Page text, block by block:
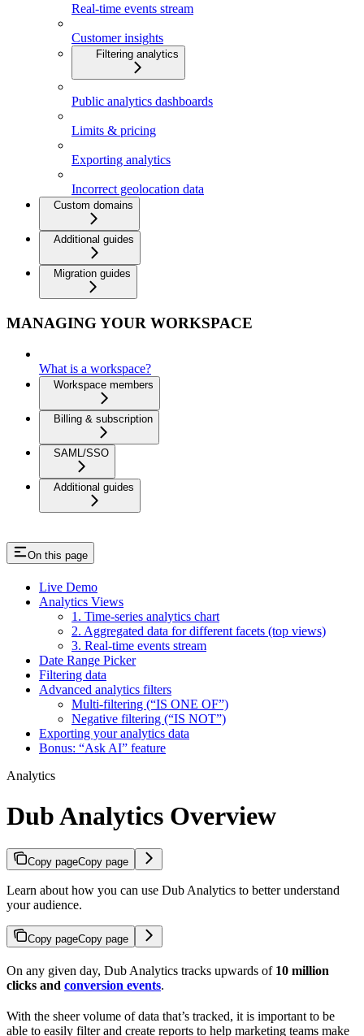
Real-time events stream
Customer insights
Filtering analytics
Public analytics dashboards
Limits & pricing
Exporting analytics
Incorrect geolocation data
Custom domains
Additional guides
Migration guides
MANAGING YOUR WORKSPACE
What is a workspace?
Workspace members
Billing & subscription
SAML/SSO
Additional guides
On this page
Live Demo
Analytics Views
1. Time-series analytics chart
2. Aggregated data for different facets (top views)
3. Real-time events stream
Date Range Picker
Filtering data
Advanced analytics filters
Multi-filtering (“IS ONE OF”)
Negative filtering (“IS NOT”)
Exporting your analytics data
Bonus: “Ask AI” feature
Analytics
Dub Analytics Overview
Copy pageCopy page
Learn about how you can use Dub Analytics to better understand
your audience.
Copy pageCopy page
On any given day, Dub Analytics tracks upwards of 10 million
clicks and conversion events.
With the sheer volume of data that’s tracked, it is important to be
able to easily filter and create reports to help marketing teams make